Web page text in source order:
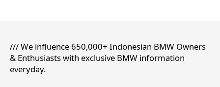
/// We influence 650,000+ Indonesian BMW Owners
& Enthusiasts with exclusive BMW information
everyday.